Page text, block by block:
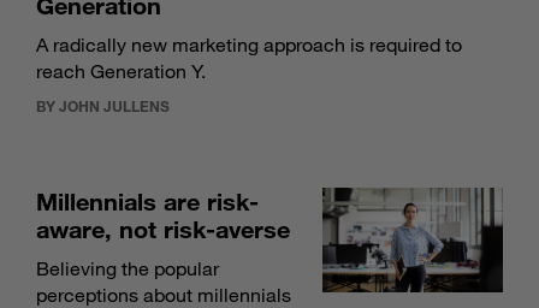
A radically new marketing approach is required to
reach Generation Y.
BY JOHN JULLENS
Millennials are risk-
aware, not risk-averse
Believing the popular
perceptions about millennials